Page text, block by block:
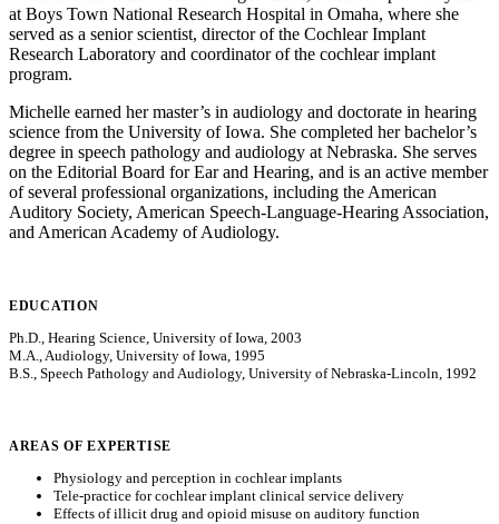
at Boys Town National Research Hospital in Omaha, where she
served as a senior scientist, director of the Cochlear Implant
Research Laboratory and coordinator of the cochlear implant
program.
Michelle earned her master’s in audiology and doctorate in hearing
science from the University of Iowa. She completed her bachelor’s
degree in speech pathology and audiology at Nebraska. She serves
on the Editorial Board for Ear and Hearing, and is an active member
of several professional organizations, including the American
Auditory Society, American Speech-Language-Hearing Association,
and American Academy of Audiology.
EDUCATION
Ph.D., Hearing Science, University of Iowa, 2003
M.A., Audiology, University of Iowa, 1995
B.S., Speech Pathology and Audiology, University of Nebraska-Lincoln, 1992
AREAS OF EXPERTISE
Physiology and perception in cochlear implants
Tele-practice for cochlear implant clinical service delivery
Effects of illicit drug and opioid misuse on auditory function